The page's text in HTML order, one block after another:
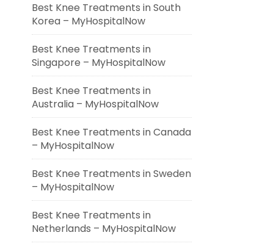
Best Knee Treatments in South
Korea – MyHospitalNow
Best Knee Treatments in
Singapore – MyHospitalNow
Best Knee Treatments in
Australia – MyHospitalNow
Best Knee Treatments in Canada
– MyHospitalNow
Best Knee Treatments in Sweden
– MyHospitalNow
Best Knee Treatments in
Netherlands – MyHospitalNow